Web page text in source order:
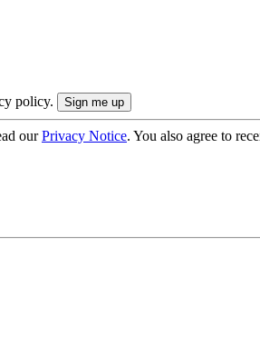
policy.
ourPrivacy Notice. You also agree to